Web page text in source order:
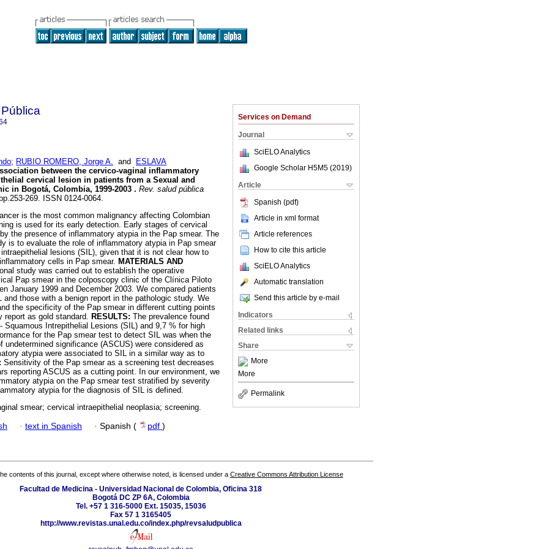
Services on Demand
Journal
SciELO Analytics
Google Scholar H5M5 (2019)
Article
Spanish (pdf)
Article in xml format
Article references
How to cite this article
SciELO Analytics
Automatic translation
Send this article by e-mail
Indicators
Related links
Share
More
More
Permalink
; RUBIO ROMERO, Jorge A. and
ESLAVA
between the cervico-vaginal inflammatory
cervical lesion in patients from a Sexual and
in Bogotá, Colombia, 1999-2003 . Rev. salud pública
269. ISSN 0124-0064.
is the most common malignancy affecting Colombian
is used for its early detection. Early stages of cervical
the presence of inflammatory atypia in the Pap smear. The
is to evaluate the role of inflammatory atypia in Pap smear
lesions (SIL), given that it is not clear how to
cells in Pap smear. MATERIALS AND
study was carried out to establish the operative
Pap smear in the colposcopy clinic of the Clínica Piloto
January 1999 and December 2003. We compared patients
and those with a benign report in the pathologic study. We
the specificity of the Pap smear in different cutting points
report as gold standard. RESULTS: The prevalence found
Squamous Intrepithelial Lesions (SIL) and 9,7 % for high
for the Pap smear test to detect SIL was when the
undetermined significance (ASCUS) were considered as
atypia were associated to SIL in a similar way as to
Sensitivity of the Pap smear as a screening test decreases
reporting ASCUS as a cutting point. In our environment, we
atypia on the Pap smear test stratified by severity
atypia for the diagnosis of SIL is defined.
smear; cervical intraepithelial neoplasia; screening.
· text in Spanish · Spanish ( pdf )
contents of this journal, except where otherwise noted, is licensed under a Creative Commons Attribution License
Facultad de Medicina - Universidad Nacional de Colombia, Oficina 318
Bogotá DC ZP 6A, Colombia
Tel. +57 1 316-5000 Ext. 15035, 15036
Fax 57 1 3165405
http://www.revistas.unal.edu.co/index.php/revsaludpublica